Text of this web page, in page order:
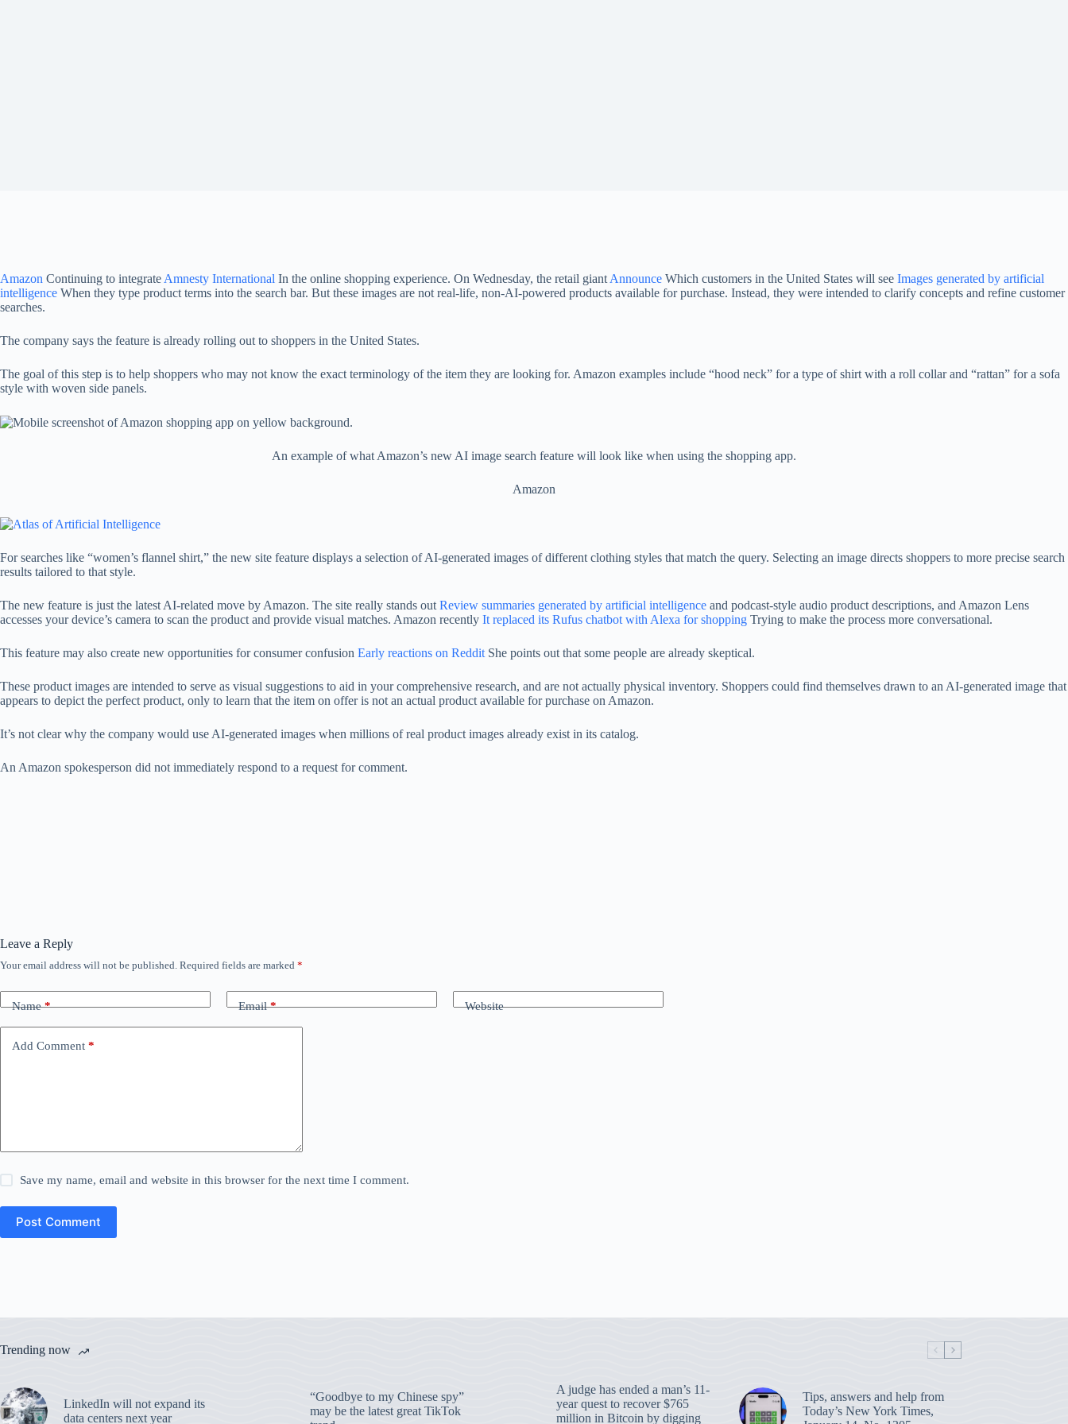
Amazon Continuing to integrate Amnesty International In the online shopping experience. On Wednesday, the retail giant Announce Which customers in the United States will see Images generated by artificial
intelligence When they type product terms into the search bar. But these images are not real-life, non-AI-powered products available for purchase. Instead, they were intended to clarify concepts and refine customer
searches.
The company says the feature is already rolling out to shoppers in the United States.
The goal of this step is to help shoppers who may not know the exact terminology of the item they are looking for. Amazon examples include “hood neck” for a type of shirt with a roll collar and “rattan” for a sofa
style with woven side panels.
An example of what Amazon’s new AI image search feature will look like when using the shopping app.
Amazon
For searches like “women’s flannel shirt,” the new site feature displays a selection of AI-generated images of different clothing styles that match the query. Selecting an image directs shoppers to more precise search
results tailored to that style.
The new feature is just the latest AI-related move by Amazon. The site really stands out Review summaries generated by artificial intelligence and podcast-style audio product descriptions, and Amazon Lens
accesses your device’s camera to scan the product and provide visual matches. Amazon recently It replaced its Rufus chatbot with Alexa for shopping Trying to make the process more conversational.
This feature may also create new opportunities for consumer confusion Early reactions on Reddit She points out that some people are already skeptical.
These product images are intended to serve as visual suggestions to aid in your comprehensive research, and are not actually physical inventory. Shoppers could find themselves drawn to an AI-generated image that
appears to depict the perfect product, only to learn that the item on offer is not an actual product available for purchase on Amazon.
It’s not clear why the company would use AI-generated images when millions of real product images already exist in its catalog.
An Amazon spokesperson did not immediately respond to a request for comment.
Leave a Reply
Your email address will not be published. Required fields are marked *
Name* Email* Website
Add Comment *
Save my name, email and website in this browser for the next time I comment.
Post Comment
Trending now
LinkedIn will not expand its
data centers next year
“Goodbye to my Chinese spy”
may be the latest great TikTok
A judge has ended a man’s 11-
year quest to recover $765
million in Bitcoin by digging
Tips, answers and help from
Today’s New York Times,